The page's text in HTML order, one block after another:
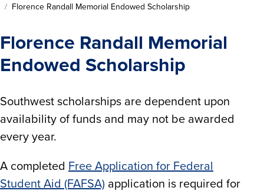
Florence Randall Memorial Endowed Scholarship
Florence Randall Memorial
Endowed Scholarship
Southwest scholarships are dependent upon
availability of funds and may not be awarded
every year.
A completed Free Application for Federal
Student Aid (FAFSA) application is required for